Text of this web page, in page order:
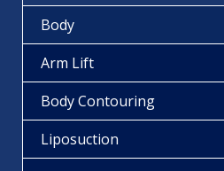
Body
Arm Lift
Body Contouring
Liposuction